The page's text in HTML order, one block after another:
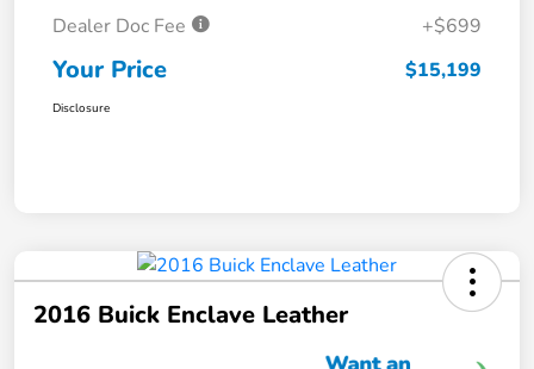
Dealer Doc Fee
+$699
Your Price $15,199
Disclosure
2016 Buick Enclave Leather